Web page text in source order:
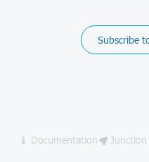
Subscribe
Documentation Junction